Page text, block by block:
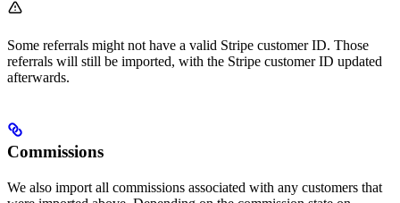
Some referrals might not have a valid Stripe customer ID. Those
referrals will still be imported, with the Stripe customer ID updated
afterwards.
Commissions
We also import all commissions associated with any customers that